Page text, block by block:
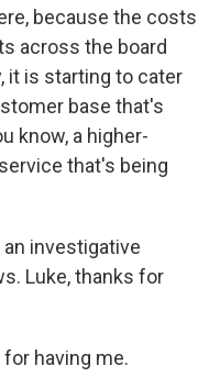
because the costs
across the board
it is starting to cater
base that's
know, a higher-
that's being
an investigative
Luke, thanks for
for having me.